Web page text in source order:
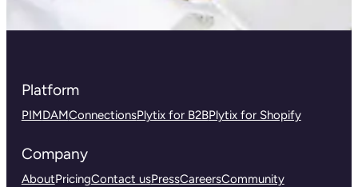
Platform
PIMDAMConnectionsPlytix for B2BPlytix for Shopify
Company
AboutPricingContact usPressCareersCommunity